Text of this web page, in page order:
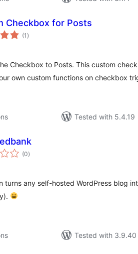
Checkbox for Posts
(1 total
ratings
)
Checkbox to Posts. This custom
own custom functions on checkbox
Tested with 5.4.19
(0total
ratings
)
turns any self-hosted WordPress blog
Tested with 3.9.40